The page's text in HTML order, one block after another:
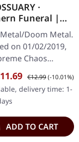
·
Funeral |
CDDoom Metal.
on 01/02/2019,
Chaos
First edition as
with 12 pages
Are you feeling
price:Regular price:
€12.99(-10.01%)
delivery time: 1-
ADD TO CART